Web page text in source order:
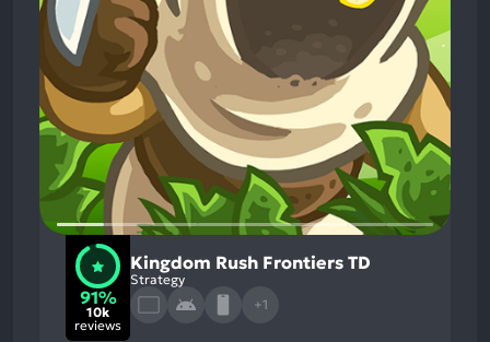
91%
10k
reviews
Kingdom Rush Frontiers TD
Strategy
+1